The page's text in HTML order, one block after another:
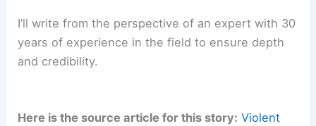
I’ll write from the perspective of an expert with 30
years of experience in the field to ensure depth
and credibility.
Here is the source article for this story: Violent